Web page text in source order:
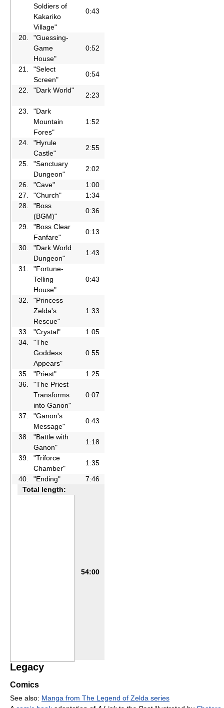
Soldiers of
Kakariko
Village"
0:43
20.
"Guessing-
Game
House"
0:52
21.
"Select
Screen"
0:54
22.
"Dark World"
2:23
23.
"Dark
Mountain
Fores"
1:52
24.
"Hyrule
Castle"
2:55
25.
"Sanctuary
Dungeon"
2:02
26.
"Cave"
1:00
27.
"Church"
1:34
28.
"Boss
(BGM)"
0:36
29.
"Boss Clear
Fanfare"
0:13
30.
"Dark World
Dungeon"
1:43
31.
"Fortune-
Telling
House"
0:43
32.
"Princess
Zelda's
Rescue"
1:33
33. "Crystal"
1:05
34.
"The
Goddess
Appears"
0:55
35. "Priest"
1:25
36.
"The Priest
Transforms
into Ganon"
0:07
37.
"Ganon's
Message"
0:43
38.
"Battle with
Ganon"
1:18
39.
"Triforce
Chamber"
1:35
40.
"Ending"
7:46
Total length:
54:00
Legacy
Comics
See also: Manga from The Legend of Zelda series